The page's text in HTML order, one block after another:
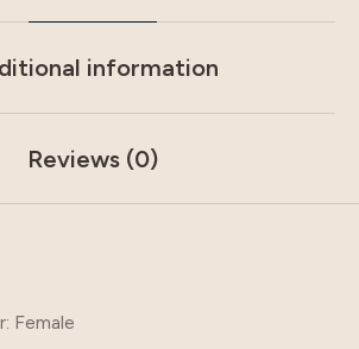
information
Reviews (0)
Female